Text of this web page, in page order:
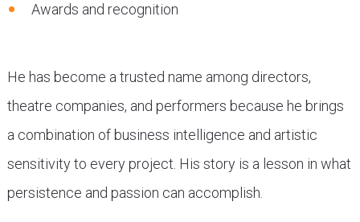
Awards and recognition
He has become a trusted name among directors,
theatre companies, and performers because he brings
a combination of business intelligence and artistic
sensitivity to every project. His story is a lesson in what
persistence and passion can accomplish.